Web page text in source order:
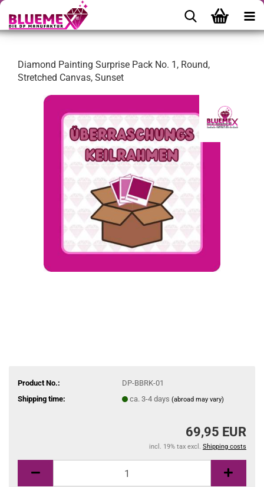
Diamond Painting Surprise Pack No. 1, Round,
Stretched Canvas, Sunset
Product No.:
DP-BBRK-01
Shipping time:
ca. 3-4 days (abroad may vary)
69,95 EUR
incl. 19% tax excl. Shipping costs